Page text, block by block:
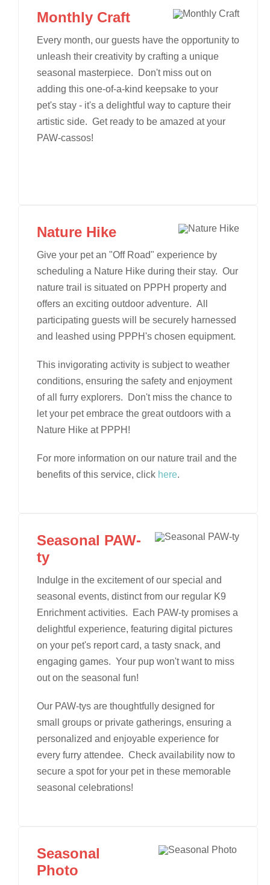
Monthly Craft
Every month, our guests have the opportunity to
unleash their creativity by crafting a unique
seasonal masterpiece. Don't miss out on
adding this one-of-a-kind keepsake to your
pet's stay - it's a delightful way to capture their
artistic side. Get ready to be amazed at your
PAW-cassos!
Nature Hike
Give your pet an "Off Road" experience by
scheduling a Nature Hike during their stay. Our
nature trail is situated on PPPH property and
offers an exciting outdoor adventure. All
participating guests will be securely harnessed
and leashed using PPPH's chosen equipment.
This invigorating activity is subject to weather
conditions, ensuring the safety and enjoyment
of all furry explorers. Don't miss the chance to
let your pet embrace the great outdoors with a
Nature Hike at PPPH!
For more information on our nature trail and the
benefits of this service, click here.
Seasonal PAW-
ty
Indulge in the excitement of our special and
seasonal events, distinct from our regular K9
Enrichment activities. Each PAW-ty promises a
delightful experience, featuring digital pictures
on your pet's report card, a tasty snack, and
engaging games. Your pup won't want to miss
out on the seasonal fun!
Our PAW-tys are thoughtfully designed for
small groups or private gatherings, ensuring a
personalized and enjoyable experience for
every furry attendee. Check availability now to
secure a spot for your pet in these memorable
seasonal celebrations!
Seasonal
Photo